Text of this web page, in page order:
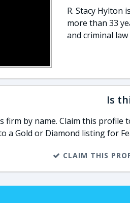
R. Stacy Hylton
more than 33
and criminal
Is
firm by name. Claim this
a Gold or Diamond listing for
CLAIM THIS